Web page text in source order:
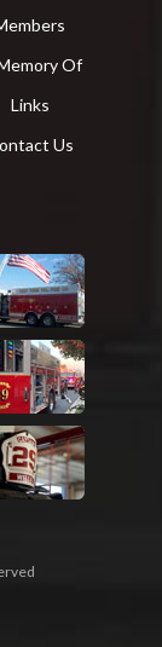
Of
Links
Us